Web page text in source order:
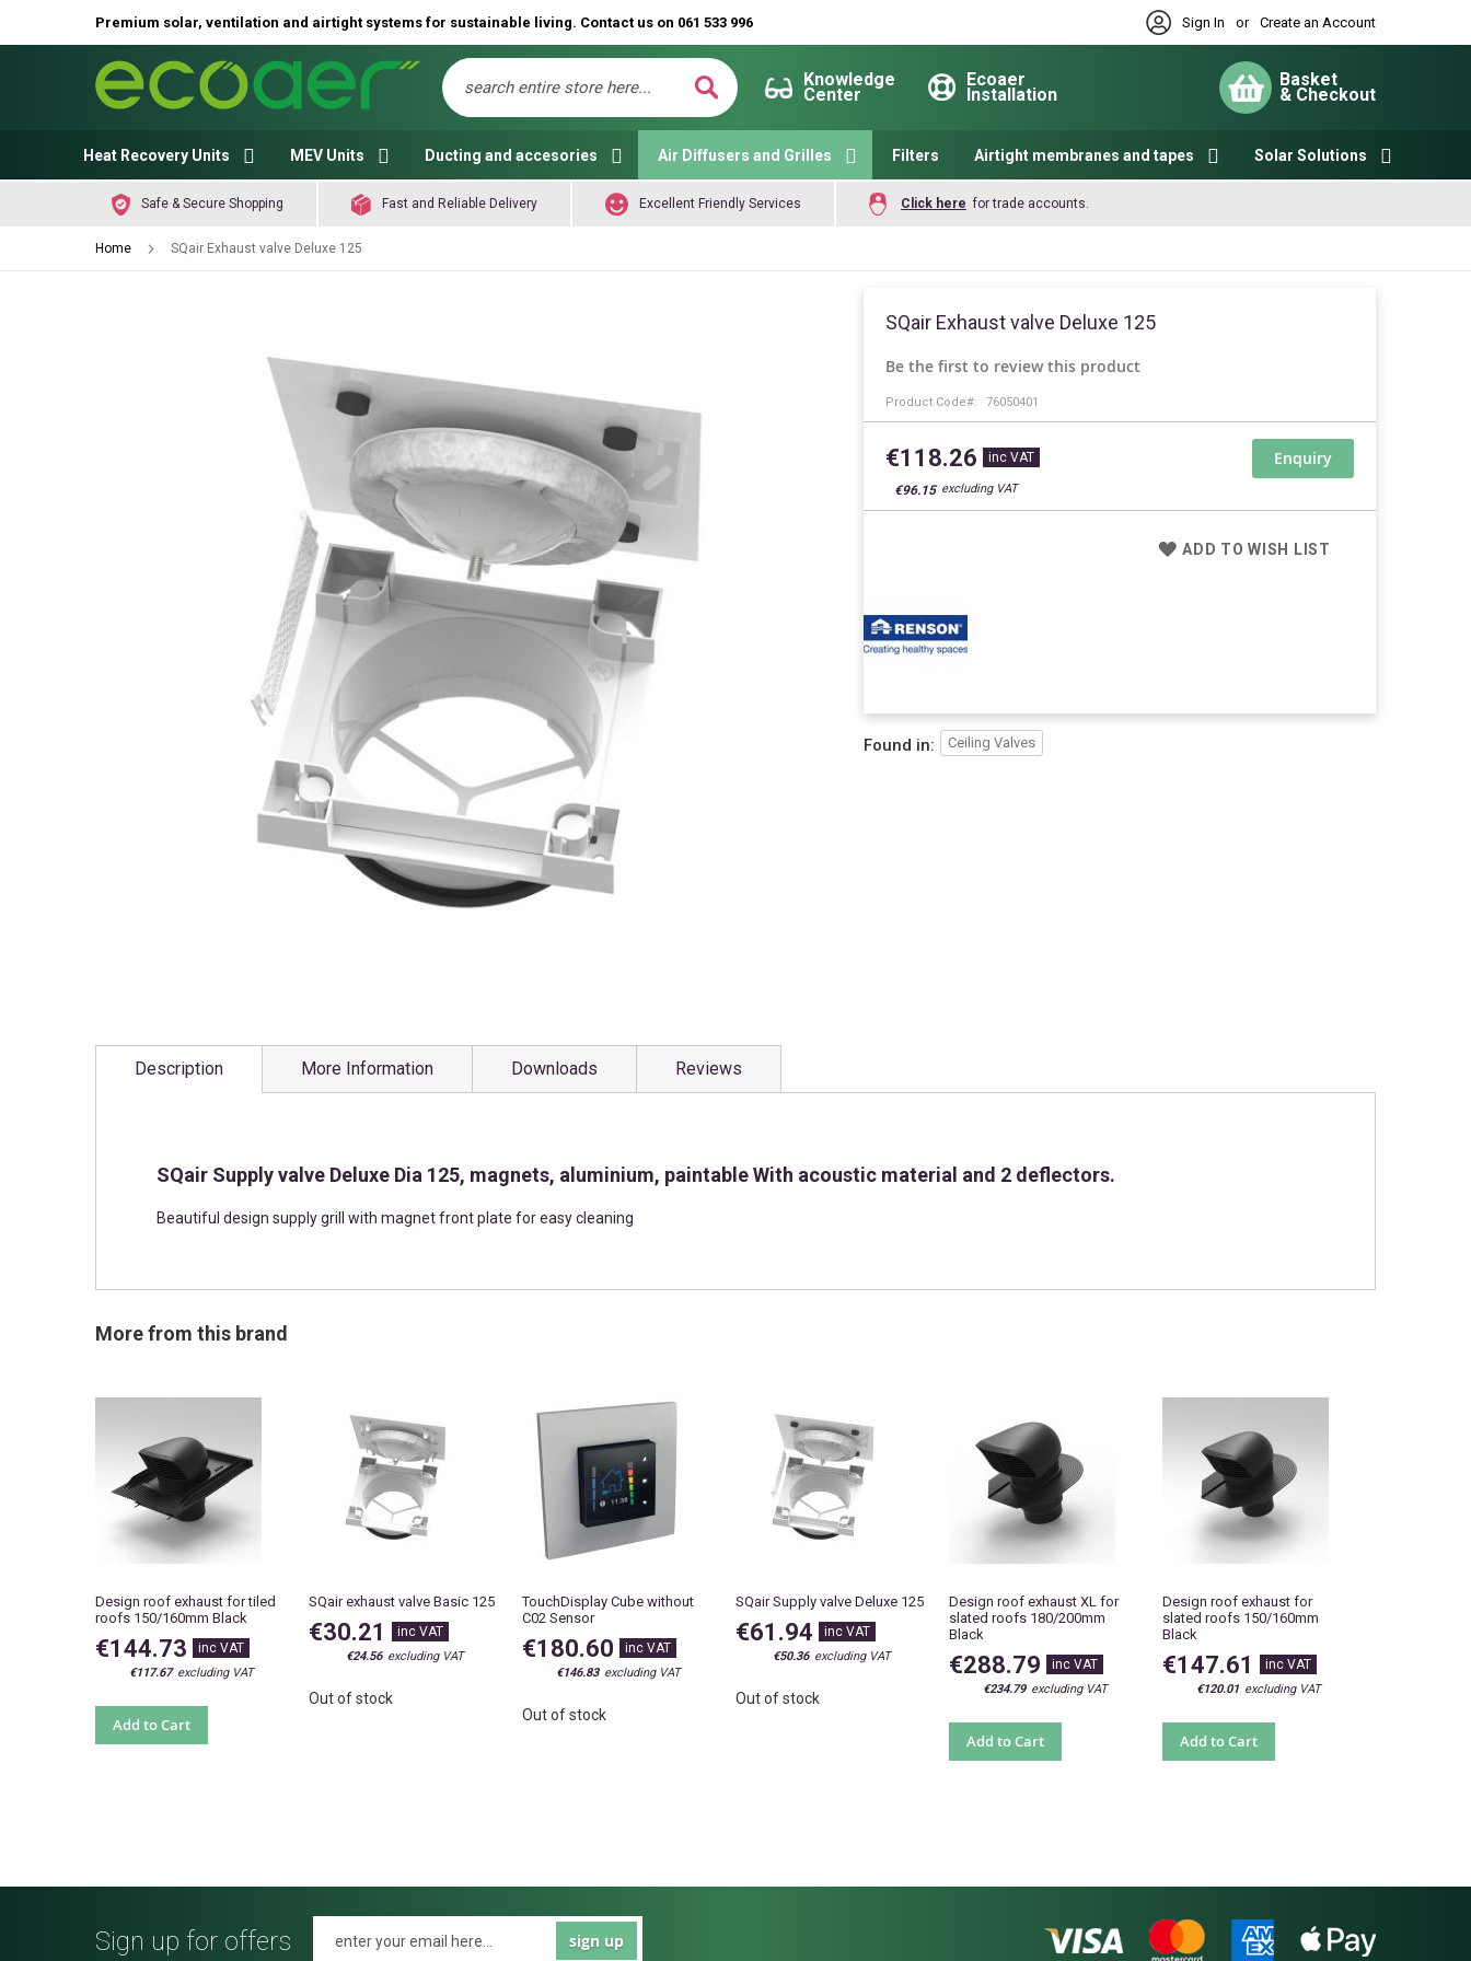
Premium solar, ventilation and airtight systems for sustainable living. Contact us on 061 533 996 Sign In or Create an Account
Search
Search
Knowledge
Center
Ecoaer
Installation
Basket
& Checkout
Heat Recovery Units MEV Units Ducting and accesories Air Diffusers and Grilles Filters Airtight membranes and tapes Solar Solutions
Safe & Secure Shopping Fast and Reliable Delivery Excellent Friendly Services Click here for trade accounts.
Home SQair Exhaust valve Deluxe 125
SQair Exhaust valve Deluxe 125
Be the first to review this product
Product Code 76050401
€118.26
€96.15
Enquiry
ADD TO WISH LIST
to
Found in: Ceiling Valves
Description
SQair Supply valve Deluxe Dia 125, magnets, aluminium, paintable With acoustic material and 2 deflectors.
Beautiful design supply grill with magnet front plate for easy cleaning
More Information Downloads Reviews
More from this brand
Design roof exhaust for tiled
roofs 150/160mm Black
€144.73
€117.67
Add to Cart
SQair exhaust valve Basic 125
€30.21
€24.56
Out of stock
TouchDisplay Cube without
C02 Sensor
€180.60
€146.83
Out of stock
SQair Supply valve Deluxe 125
€61.94
€50.36
Out of stock
Design roof exhaust XL for
slated roofs 180/200mm
Black
€288.79
€234.79
Add to Cart
Design roof exhaust for
slated roofs 150/160mm
Black
€147.61
€120.01
Add to Cart
Sign up for offers sign up